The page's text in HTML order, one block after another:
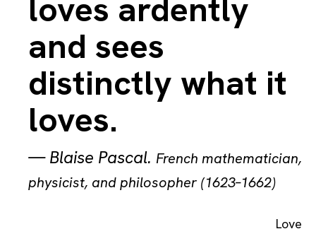
loves ardently
and sees
distinctly what it
loves.
—Blaise Pascal. French mathematician,
physicist, and philosopher (1623–1662)
Love